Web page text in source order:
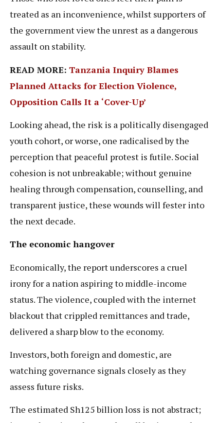
treated as an inconvenience, whilst supporters of
the government view the unrest as a dangerous
assault on stability.
READ MORE: Tanzania Inquiry Blames
Planned Attacks for Election Violence,
Opposition Calls It a ‘Cover-Up’
Looking ahead, the risk is a politically disengaged
youth cohort, or worse, one radicalised by the
perception that peaceful protest is futile. Social
cohesion is not unbreakable; without genuine
healing through compensation, counselling, and
transparent justice, these wounds will fester into
the next decade.
The economic hangover
Economically, the report underscores a cruel
irony for a nation aspiring to middle-income
status. The violence, coupled with the internet
blackout that crippled remittances and trade,
delivered a sharp blow to the economy.
Investors, both foreign and domestic, are
watching governance signals closely as they
assess future risks.
The estimated Sh125 billion loss is not abstract;